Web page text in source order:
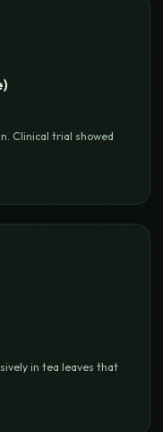
Clinical trial showed
in tea leaves that